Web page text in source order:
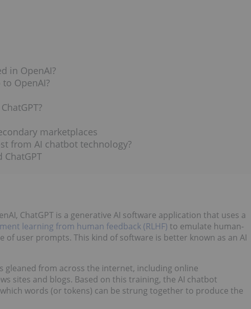
in OpenAI?
OpenAI?
marketplaces
from AI chatbot technology?
ChatGPT
ChatGPT is a generative AI software application that uses a
learning from human feedback (RLHF) to emulate human-
user prompts. This kind of software is better known as an AI
gleaned from across the internet, including online
sites and blogs. Based on this training, the AI chatbot
words (or tokens) can be strung together to produce the